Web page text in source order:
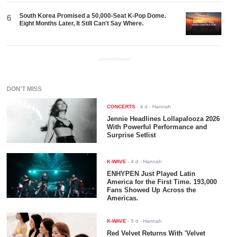
6
South Korea Promised a 50,000-Seat K-Pop Dome.
Eight Months Later, It Still Can't Say Where.
ADVERTISEMENT
DON'T MISS
CONCERTS -4 d - Hannah
Jennie Headlines Lollapalooza 2026
With Powerful Performance and
Surprise Setlist
K-WAVE -4 d - Hannah
ENHYPEN Just Played Latin
America for the First Time. 193,000
Fans Showed Up Across the
Americas.
K-WAVE -5 d - Hannah
Red Velvet Returns With 'Velvet